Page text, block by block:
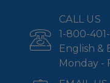
CALL US
1-800-
English &
Monday -